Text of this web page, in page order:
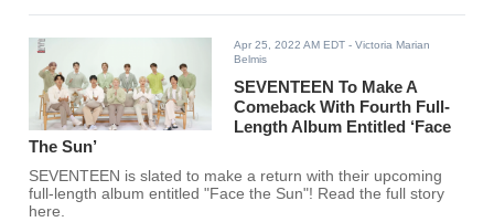
Apr 25, 2022 AM EDT - Victoria Marian
Belmis
SEVENTEEN To Make A
Comeback With Fourth Full-
Length Album Entitled ‘Face
The Sun’
SEVENTEEN is slated to make a return with their upcoming
full-length album entitled "Face the Sun"! Read the full story
here.